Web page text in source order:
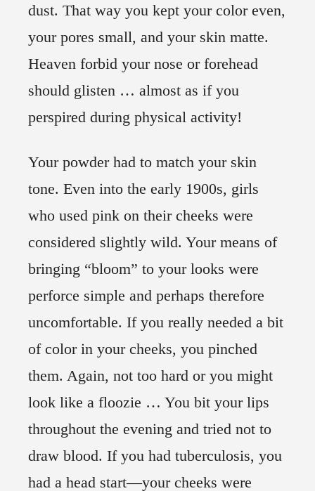
dust. That way you kept your color even,
your pores small, and your skin matte.
Heaven forbid your nose or forehead
should glisten … almost as if you
perspired during physical activity!
Your powder had to match your skin
tone. Even into the early 1900s, girls
who used pink on their cheeks were
considered slightly wild. Your means of
bringing “bloom” to your looks were
perforce simple and perhaps therefore
uncomfortable. If you really needed a bit
of color in your cheeks, you pinched
them. Again, not too hard or you might
look like a floozie … You bit your lips
throughout the evening and tried not to
draw blood. If you had tuberculosis, you
had a head start—your cheeks were